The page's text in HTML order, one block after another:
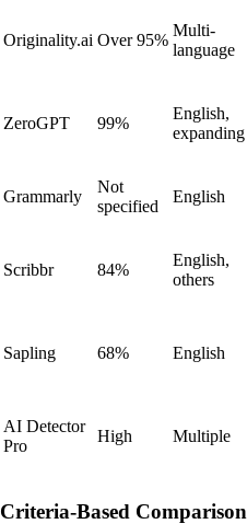
Originality.ai Over 95%
Multi-
language
ZeroGPT 99%
English,
expanding
Grammarly
Not
specified
English
Scribbr 84%
English,
others
Sapling 68% English
AI Detector
Pro
High Multiple
Criteria-Based Comparison